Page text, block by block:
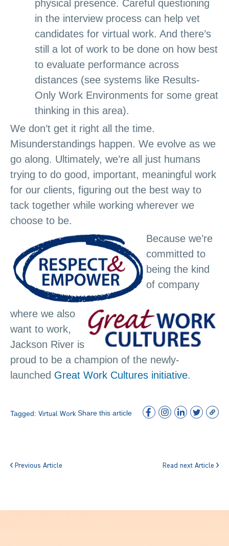
physical presence. Careful questioning
in the interview process can help vet
candidates for virtual work. And there’s
still a lot of work to be done on how best
to evaluate performance across
distances (see systems like Results-
Only Work Environments for some great
thinking in this area).
We don’t get it right all the time.
Misunderstandings happen. We evolve as we
go along. Ultimately, we’re all just humans
trying to do good, important, meaningful work
for our clients, figuring out the best way to
tack together while working wherever we
choose to be.
Because we’re
committed to
being the kind
of company
where we also
want to work,
Jackson River is
proud to be a champion of the newly-
launched Great Work Cultures initiative.
Tagged: Virtual Work Share this article
Previous Article Read next Article